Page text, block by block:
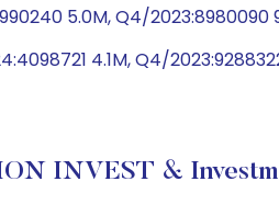
5.0M, Q4/2023:8980090
4.1M, Q4/
INVEST &